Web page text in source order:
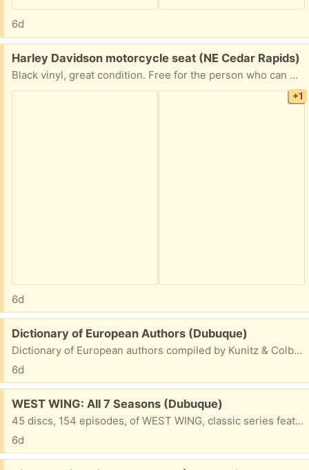
6d
Free:
Harley Davidson motorcycle seat (NE Cedar Rapids)
Black vinyl, great condition. Free for the person who can pick it up the soonest. I can leave it on my front porch when you arrange for pickup.
+1
6d
Free:
Dictionary of European Authors (Dubuque)
Dictionary of European authors compiled by Kunitz & Colby, published in 1967 by H.W. Wilson. 1,016 pages. In very good condition. Free. New one online line is $140 (looking JUST like this one).
6d
Free:
WEST WING: All 7 Seasons (Dubuque)
45 discs, 154 episodes, of WEST WING, classic series featuring Martin Sheen as U.S. president. In a compact pack of seven 10"x6" folders. In good shape.
6d